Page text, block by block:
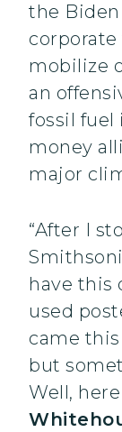
the
mobilize
an
fossil fuel
money
major
“After I
have this
used
came
but
Well,